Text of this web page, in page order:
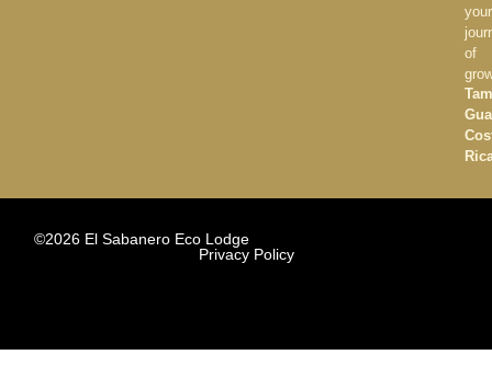
your
of
©2026 El Sabanero Eco Lodge
Privacy Policy